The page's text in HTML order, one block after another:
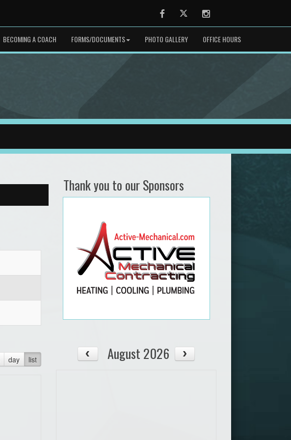
FacebookTwitter Instagram
BECOMING A COACH FORMS/DOCUMENTS PHOTO GALLERY OFFICE HOURS
day list
Thank you to our Sponsors
August 2026